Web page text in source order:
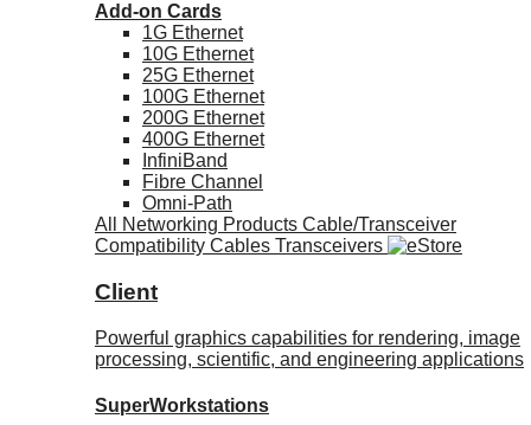
Add-on Cards
1G Ethernet
10G Ethernet
25G Ethernet
100G Ethernet
200G Ethernet
400G Ethernet
InfiniBand
Fibre Channel
Omni-Path
All Networking Products Cable/Transceiver
Compatibility Cables Transceivers
Client
Powerful graphics capabilities for rendering, image
processing, scientific, and engineering applications
SuperWorkstations